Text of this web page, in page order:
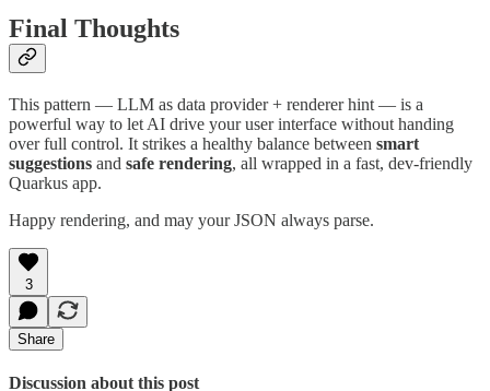
Final Thoughts
This pattern — LLM as data provider + renderer hint — is a
powerful way to let AI drive your user interface without handing
over full control. It strikes a healthy balance between smart
suggestions and safe rendering, all wrapped in a fast, dev-friendly
Quarkus app.
Happy rendering, and may your JSON always parse.
3
Share
Discussion about this post